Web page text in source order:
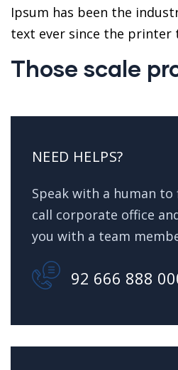
Ipsum has been the
text ever since the printer
Those scale
NEED HELPS?
Speak with a human
call corporate office
you with a team
92 666 888